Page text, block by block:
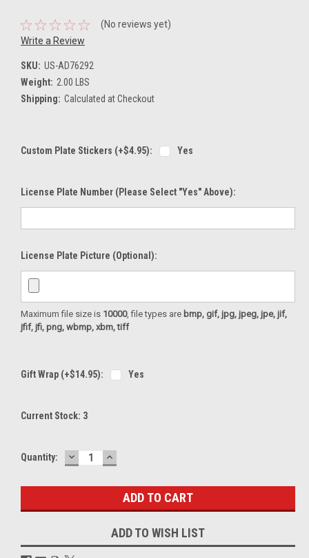
(No reviews yet)
Write a Review
SKU: US-AD76292
Weight: 2.00 LBS
Shipping: Calculated at Checkout
Custom Plate Stickers (+$4.95): Yes
License Plate Number (please Select "Yes" Above):
License Plate Picture (optional):
Maximum file size is 10000, file types are bmp, gif, jpg, jpeg, jpe, jif,
jfif, jfi, png, wbmp, xbm, tiff
Gift Wrap (+$14.95): Yes
Current Stock: 3
Quantity: DECREASE
QUANTITY:
INCREASE
QUANTITY:
ADD TO WISH LIST